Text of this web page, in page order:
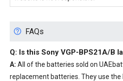
FAQs
Q: Is this Sony VGP-BPS21A/B
A: All of the batteries sold on
replacement batteries. They use